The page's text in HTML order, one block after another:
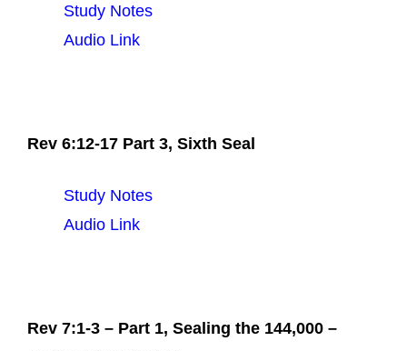
Study Notes
Audio Link
Rev 6:12-17 Part 3, Sixth Seal
Study Notes
Audio Link
Rev 7:1-3 – Part 1, Sealing the 144,000 –